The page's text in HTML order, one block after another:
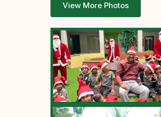
View More Photos